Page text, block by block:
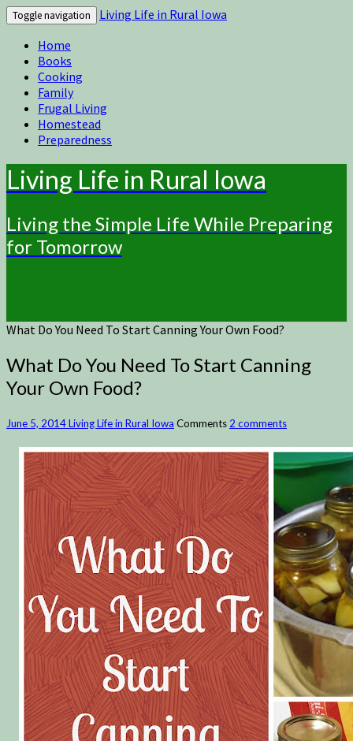
Toggle navigation
Living Life in Rural Iowa
Home
Books
Cooking
Family
Frugal Living
Homestead
Preparedness
Living Life in Rural Iowa
Living the Simple Life While Preparing
for Tomorrow
What Do You Need To Start Canning Your Own Food?
What Do You Need To Start Canning
Your Own Food?
June 5, 2014Living Life in Rural Iowa Comments 2 comments